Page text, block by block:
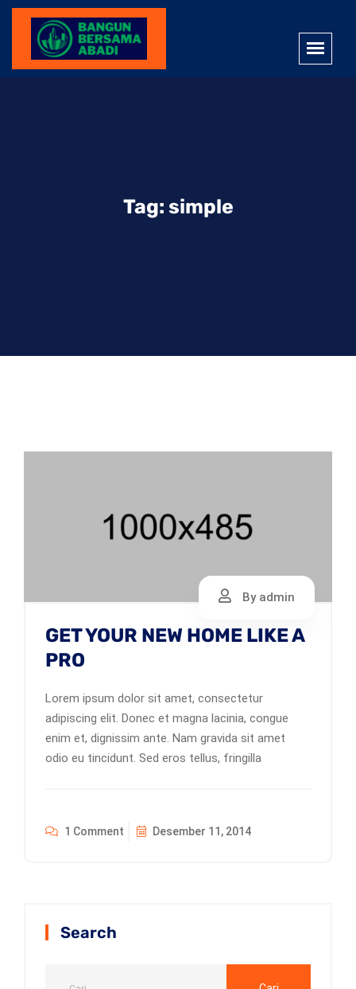
Tag: simple
By admin
GET YOUR NEW HOME LIKE A
PRO
Lorem ipsum dolor sit amet, consectetur
adipiscing elit. Donec et magna lacinia, congue
enim et, dignissim ante. Nam gravida sit amet
odio eu tincidunt. Sed eros tellus, fringilla
1 Comment Desember 11, 2014
Search